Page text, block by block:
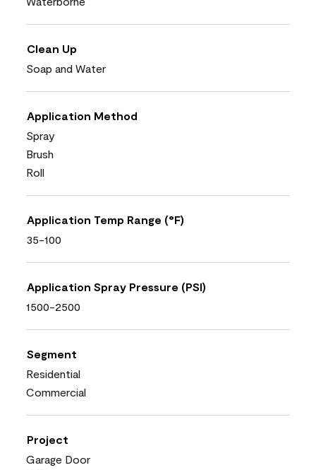
Clean Up
Soap and Water
Application Method
Spray
Brush
Roll
Application Temp Range (°F)
35-100
Application Spray Pressure (PSI)
1500-2500
Segment
Residential
Commercial
Project
Garage Door